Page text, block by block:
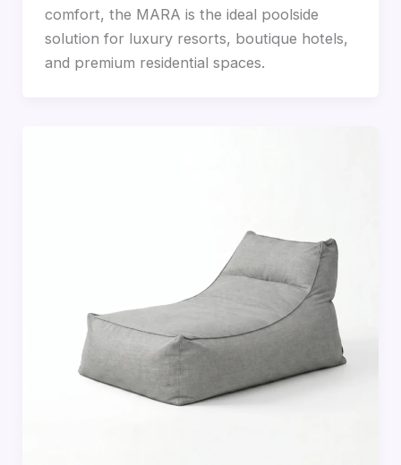
comfort, the MARA is the ideal poolside
solution for luxury resorts, boutique hotels,
and premium residential spaces.